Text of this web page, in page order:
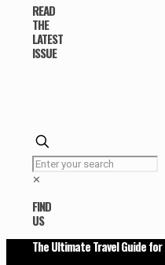
READ
THE
LATEST
ISSUE
✕
FIND
US
The Ultimate Travel Guide